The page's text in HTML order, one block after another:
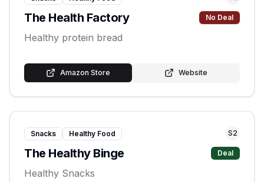
The Health Factory No Deal
Healthy protein bread
Amazon Store Website
Snacks Healthy Food S2
The Healthy Binge Deal
Healthy Snacks